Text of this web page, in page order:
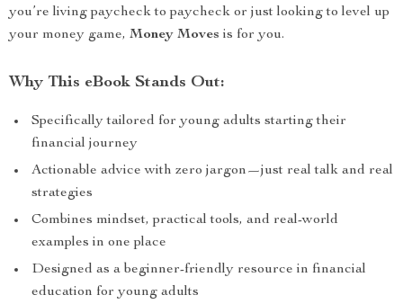
you’re living paycheck to paycheck or just looking to level up
your money game, Money Moves is for you.
Why This eBook Stands Out:
Specifically tailored for young adults starting their
financial journey
Actionable advice with zero jargon—just real talk and real
strategies
Combines mindset, practical tools, and real-world
examples in one place
Designed as a beginner-friendly resource in financial
education for young adults